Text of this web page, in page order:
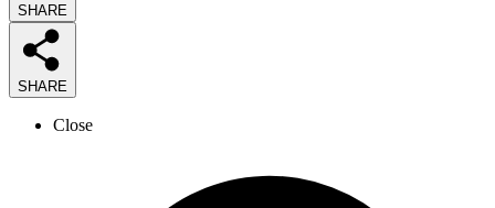
SHARE
SHARE
Close